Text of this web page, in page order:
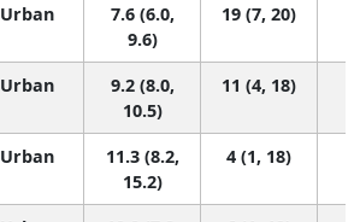
Urban
7.6 (6.0,
9.6)
19 (7, 20)
Urban
9.2 (8.0,
10.5)
11 (4, 18)
Urban
11.3 (8.2,
15.2)
4 (1, 18)